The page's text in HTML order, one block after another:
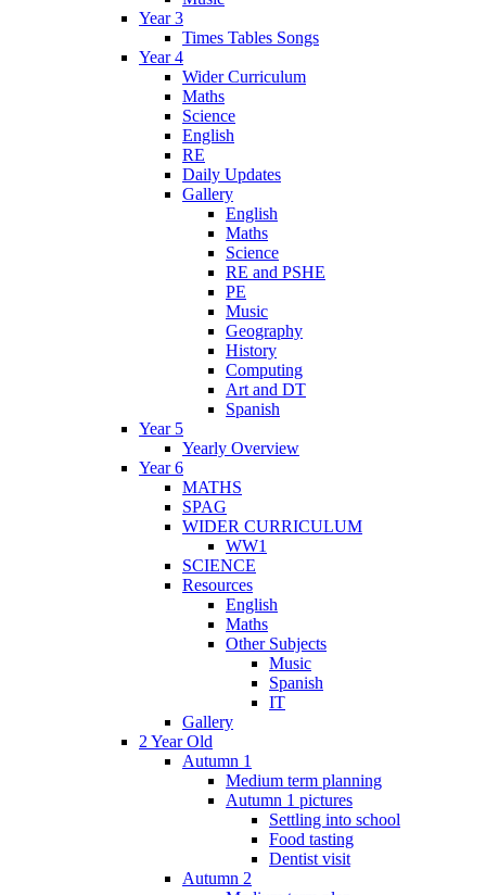
Year 3
Times Tables Songs
Year 4
Wider Curriculum
Maths
Science
English
RE
Daily Updates
Gallery
English
Maths
Science
RE and PSHE
PE
Music
Geography
History
Computing
Art and DT
Spanish
Year 5
Yearly Overview
Year 6
MATHS
SPAG
WIDER CURRICULUM
WW1
SCIENCE
Resources
English
Maths
Other Subjects
Music
Spanish
IT
Gallery
2 Year Old
Autumn 1
Medium term planning
Autumn 1 pictures
Settling into school
Food tasting
Dentist visit
Autumn 2